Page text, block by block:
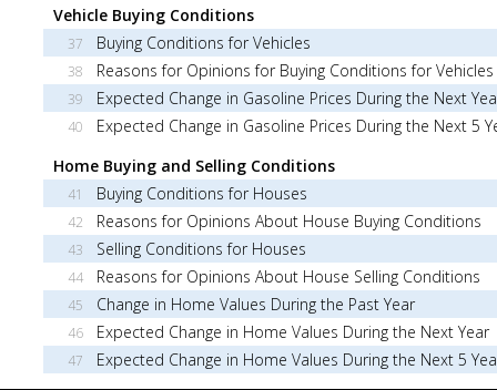
Vehicle Buying Conditions
37 Buying Conditions for Vehicles
38 Reasons for Opinions for Buying Conditions for Vehicles
39 Expected Change in Gasoline Prices During the Next
40
Expected Change in Gasoline Prices During the Next 5
Home Buying and Selling Conditions
41 Buying Conditions for Houses
42 Reasons for Opinions About House Buying Conditions
43 Selling Conditions for Houses
44 Reasons for Opinions About House Selling Conditions
45 Change in Home Values During the Past Year
46 Expected Change in Home Values During the Next Year
47 Expected Change in Home Values During the Next 5